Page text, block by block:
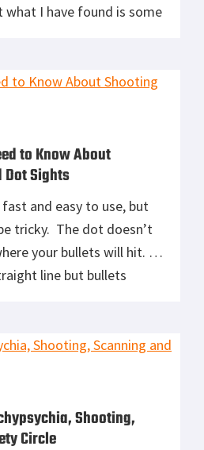
I have found is some
grips, flashlights,
to Know About
Sights
and easy to use, but
tricky. The dot doesn’t
your bullets will hit.
line but bullets
hold over and […]
Shooting,
Circle